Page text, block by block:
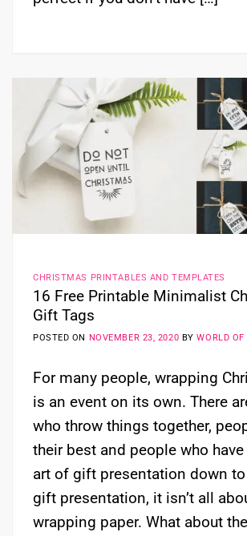
CHRISTMAS PRINTABLES AND TEMPLATES
16 Free Printable Minimalist
Gift Tags
POSTED ON NOVEMBER 23, 2020 BYWORLD
For many people, wrapping
is an event on its own. There
who throw things together,
their best and people who
art of gift presentation down
gift presentation, it isn’t all
wrapping paper. What about